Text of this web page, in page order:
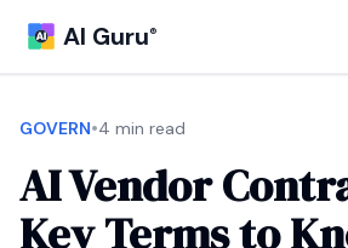
AI Guru®
GOVERN•4 min read
AI Vendor
Key Terms to